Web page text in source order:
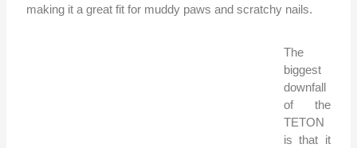
making it a great fit for muddy paws and scratchy nails.
The
biggest
downfall
of the
TETON
is that it